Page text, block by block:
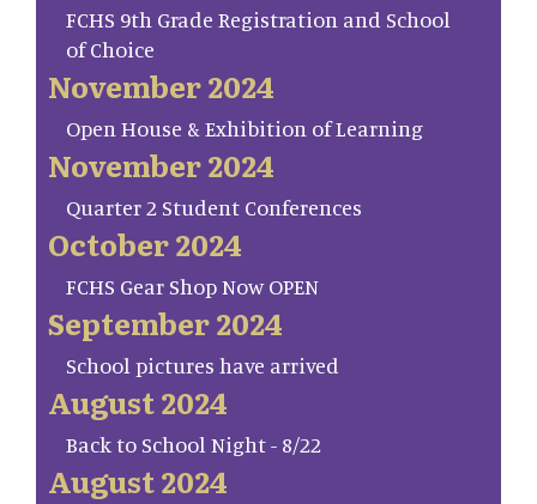
FCHS 9th Grade Registration and School
of Choice
November 2024
Open House & Exhibition of Learning
November 2024
Quarter 2 Student Conferences
October 2024
FCHS Gear Shop Now OPEN
September 2024
School pictures have arrived
August 2024
Back to School Night - 8/22
August 2024